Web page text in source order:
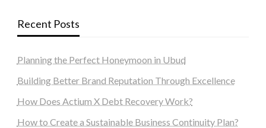
Recent Posts
Planning the Perfect Honeymoon in Ubud
Building Better Brand Reputation Through Excellence
How Does Actium X Debt Recovery Work?
How to Create a Sustainable Business Continuity Plan?